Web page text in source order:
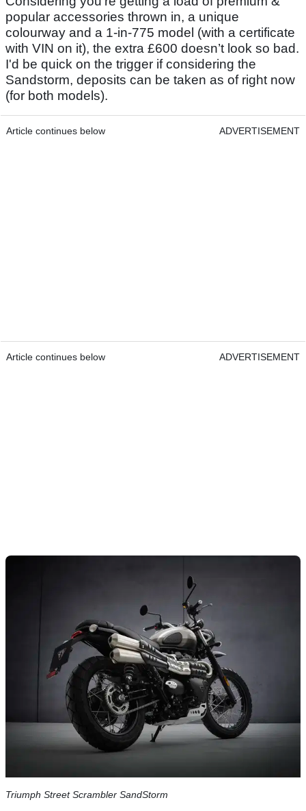
popular accessories thrown in, a unique
colourway and a 1-in-775 model (with a certificate
with VIN on it), the extra £600 doesn’t look so bad.
I'd be quick on the trigger if considering the
Sandstorm, deposits can be taken as of right now
(for both models).
Article continues below ADVERTISEMENT
Article continues below ADVERTISEMENT
Triumph Street Scrambler SandStorm